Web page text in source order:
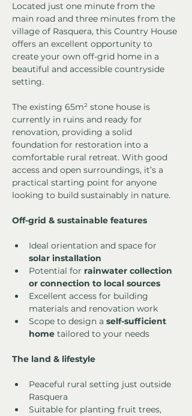
Located just one minute from the
main road and three minutes from the
village of Rasquera, this Country House
offers an excellent opportunity to
create your own off-grid home in a
beautiful and accessible countryside
setting.
The existing 65m² stone house is
currently in ruins and ready for
renovation, providing a solid
foundation for restoration into a
comfortable rural retreat. With good
access and open surroundings, it’s a
practical starting point for anyone
looking to build sustainably in nature.
Off-grid & sustainable features
Ideal orientation and space for
solar installation
Potential for rainwater collection
or connection to local sources
Excellent access for building
materials and renovation work
Scope to design a self-sufficient
home tailored to your needs
The land & lifestyle
Peaceful rural setting just outside
Rasquera
Suitable for planting fruit trees,